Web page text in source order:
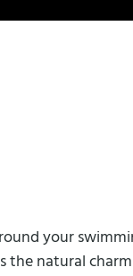
your
the natural